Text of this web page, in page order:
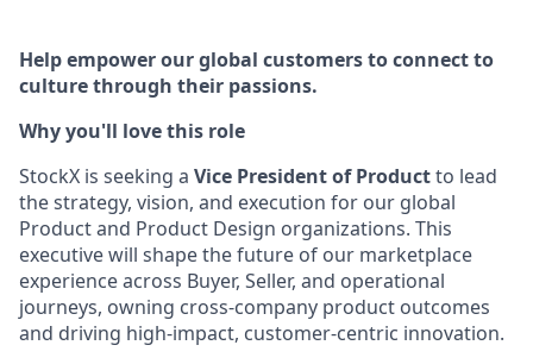
Help empower our global customers to connect to
culture through their passions.
Why you'll love this role
StockX is seeking a Vice President of Productto lead
the strategy, vision, and execution for our global
Product and Product Design organizations. This
executive will shape the future of our marketplace
experience across Buyer, Seller, and operational
journeys, owning cross-company product outcomes
and driving high-impact, customer-centric innovation.